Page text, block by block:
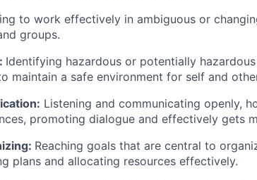
to work effectively in ambiguous or
groups.
Identifying hazardous or potentially
maintain a safe environment for self and
Listening and communicating openly,
promoting dialogue and effectively gets
Reaching goals that are central to
plans and allocating resources effectively.